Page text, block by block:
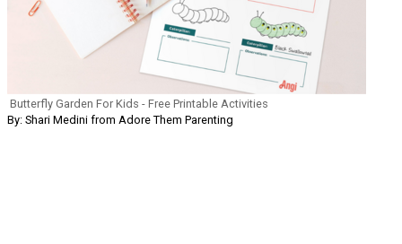
Butterfly Garden For Kids - Free Printable Activities
By: Shari Medini from Adore Them Parenting